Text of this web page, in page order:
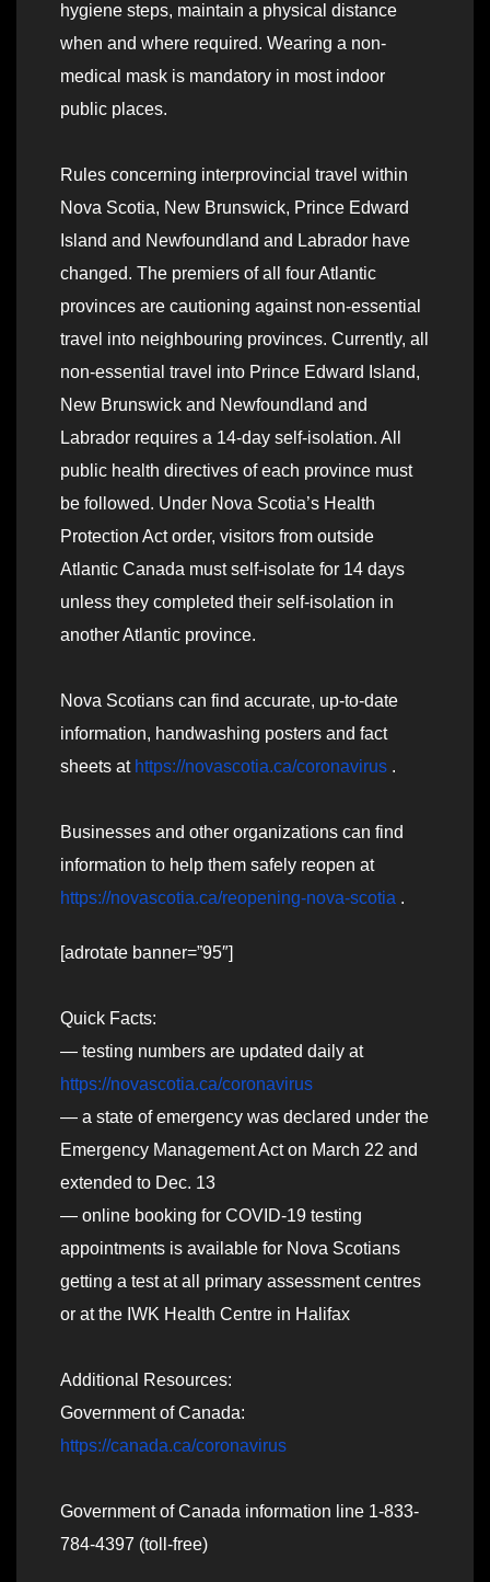
hygiene steps, maintain a physical distance
when and where required. Wearing a non-
medical mask is mandatory in most indoor
public places.
Rules concerning interprovincial travel within
Nova Scotia, New Brunswick, Prince Edward
Island and Newfoundland and Labrador have
changed. The premiers of all four Atlantic
provinces are cautioning against non-essential
travel into neighbouring provinces. Currently, all
non-essential travel into Prince Edward Island,
New Brunswick and Newfoundland and
Labrador requires a 14-day self-isolation. All
public health directives of each province must
be followed. Under Nova Scotia’s Health
Protection Act order, visitors from outside
Atlantic Canada must self-isolate for 14 days
unless they completed their self-isolation in
another Atlantic province.
Nova Scotians can find accurate, up-to-date
information, handwashing posters and fact
sheets at https://novascotia.ca/coronavirus .
Businesses and other organizations can find
information to help them safely reopen at
https://novascotia.ca/reopening-nova-scotia .
[adrotate banner=”95″]
Quick Facts:
— testing numbers are updated daily at
https://novascotia.ca/coronavirus
— a state of emergency was declared under the
Emergency Management Act on March 22 and
extended to Dec. 13
— online booking for COVID-19 testing
appointments is available for Nova Scotians
getting a test at all primary assessment centres
or at the IWK Health Centre in Halifax
Additional Resources:
Government of Canada:
https://canada.ca/coronavirus
Government of Canada information line 1-833-
784-4397 (toll-free)